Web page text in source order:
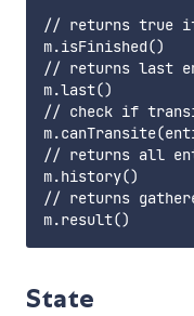
// returns true
m.isFinished()
// returns last
m.last()
// check if
// returns all
m.history()
// returns
State